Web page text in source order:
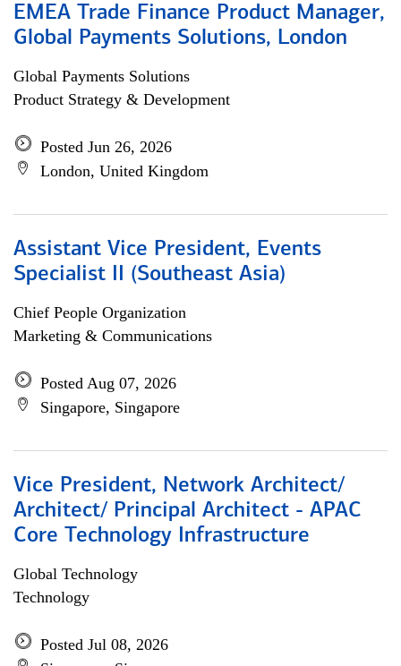
EMEA Trade Finance Product Manager,
Global Payments Solutions, London
Global Payments Solutions
Product Strategy & Development
Posted Jun 26, 2026
London, United Kingdom
Assistant Vice President, Events
Specialist II (Southeast Asia)
Chief People Organization
Marketing & Communications
Posted Aug 07, 2026
Singapore, Singapore
Vice President, Network Architect/
Architect/ Principal Architect - APAC
Core Technology Infrastructure
Global Technology
Technology
Posted Jul 08, 2026